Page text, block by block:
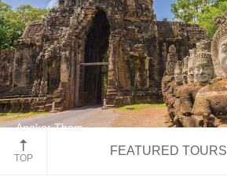
Angkor Thom
Siem Reap, Cambodia
TOP
FEATURED TOURS